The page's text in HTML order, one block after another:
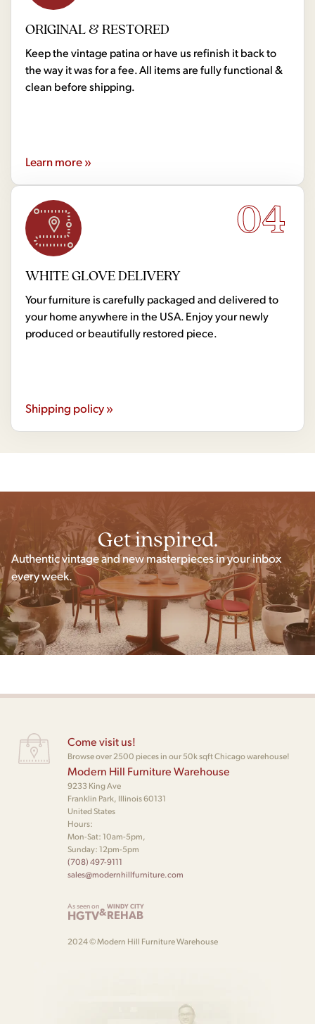
ORIGINAL & RESTORED
Keep the vintage patina or have us refinish it back to
the way it was for a fee. All items are fully functional &
clean before shipping.
Learn more »
04
WHITE GLOVE DELIVERY
Your furniture is carefully packaged and delivered to
your home anywhere in the USA. Enjoy your newly
produced or beautifully restored piece.
Shipping policy »
Get inspired.
Authentic vintage and new masterpieces in your inbox
every week.
Come visit us!
Browse over 2500 pieces in our 50k sqft Chicago warehouse!
Modern Hill Furniture Warehouse
9233 King Ave
Franklin Park, Illinois 60131
United States
Hours:
Mon-Sat: 10am-5pm,
Sunday: 12pm-5pm
(708) 497-9111
sales@modernhillfurniture.com
As seen on
HGTV&WINDY CITY
REHAB
2024 © Modern Hill Furniture Warehouse